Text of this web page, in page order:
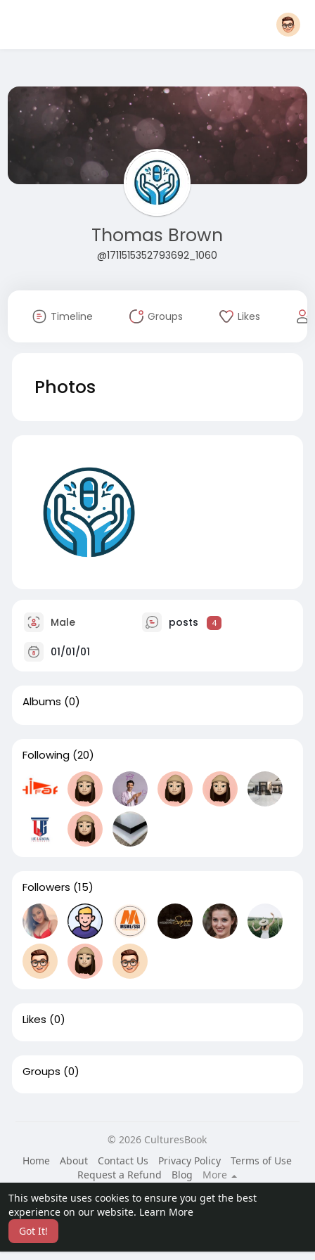
This website uses cookies to ensure you get the best
experience on our website. Learn More
Got It!
Thomas Brown
@1711515352793692_1060
Timeline Groups Likes
Photos
Male posts 4
01/01/01
Albums (0)
Following (20)
Followers (15)
Likes (0)
Groups (0)
© 2026 CulturesBook
Home
About Contact Us Privacy Policy
Terms of Use
Request a Refund
Blog
More
Language